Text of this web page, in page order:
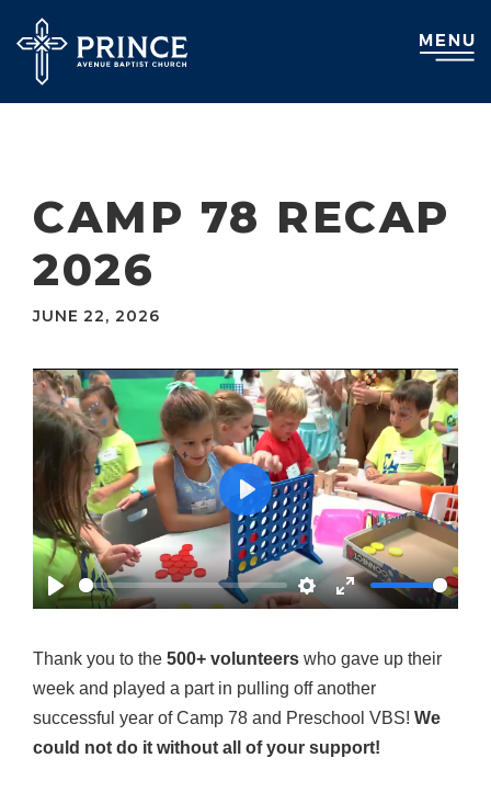
CAMP 78 RECAP
2026
JUNE 22, 2026
Play Settings
Enter
Play
Thank you to the 500+ volunteers who gave up their
week and played a part in pulling off another
successful year of Camp 78 and Preschool VBS! We
could not do it without all of your support!